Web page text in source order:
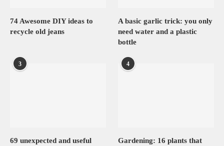
74 Awesome DIY ideas to
recycle old jeans
A basic garlic trick: you only
need water and a plastic
bottle
3
69 unexpected and useful
4
Gardening: 16 plants that